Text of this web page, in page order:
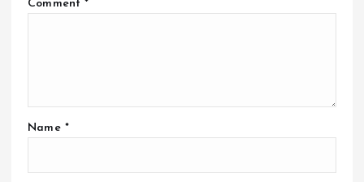
Comment*
Name *